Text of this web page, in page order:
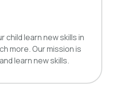
child learn new skills in
more. Our mission is
learn new skills.